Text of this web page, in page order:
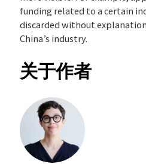
funding related to a certain
discarded without
China’s industry.
关于作者